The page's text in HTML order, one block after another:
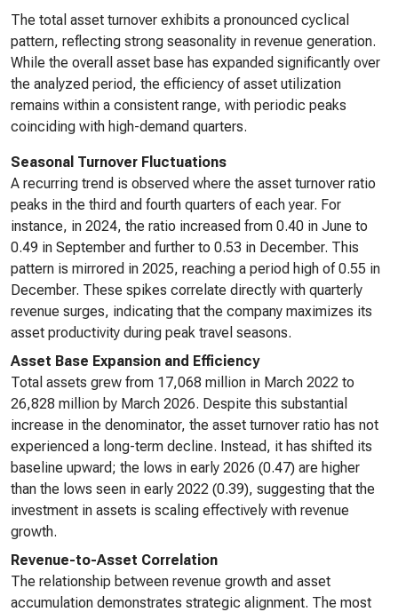
The total asset turnover exhibits a pronounced cyclical
pattern, reflecting strong seasonality in revenue generation.
While the overall asset base has expanded significantly over
the analyzed period, the efficiency of asset utilization
remains within a consistent range, with periodic peaks
coinciding with high-demand quarters.
Seasonal Turnover Fluctuations
A recurring trend is observed where the asset turnover ratio
peaks in the third and fourth quarters of each year. For
instance, in 2024, the ratio increased from 0.40 in June to
0.49 in September and further to 0.53 in December. This
pattern is mirrored in 2025, reaching a period high of 0.55 in
December. These spikes correlate directly with quarterly
revenue surges, indicating that the company maximizes its
asset productivity during peak travel seasons.
Asset Base Expansion and Efficiency
Total assets grew from 17,068 million in March 2022 to
26,828 million by March 2026. Despite this substantial
increase in the denominator, the asset turnover ratio has not
experienced a long-term decline. Instead, it has shifted its
baseline upward; the lows in early 2026 (0.47) are higher
than the lows seen in early 2022 (0.39), suggesting that the
investment in assets is scaling effectively with revenue
growth.
Revenue-to-Asset Correlation
The relationship between revenue growth and asset
accumulation demonstrates strategic alignment. The most